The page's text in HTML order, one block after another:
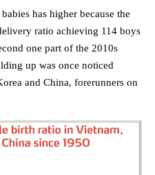
has higher because the
ratio achieving 114 boys
one part of the 2010s
up was once noticed
and China, forerunners on